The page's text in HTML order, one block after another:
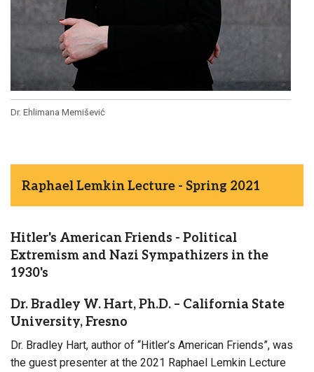
Dr. Ehlimana Memišević
Raphael Lemkin Lecture - Spring 2021
Hitler's American Friends - Political
Extremism and Nazi Sympathizers in the
1930's
Dr. Bradley W. Hart, Ph.D. – California State
University, Fresno
Dr. Bradley Hart, author of “Hitler’s American Friends”, was
the guest presenter at the 2021 Raphael Lemkin Lecture